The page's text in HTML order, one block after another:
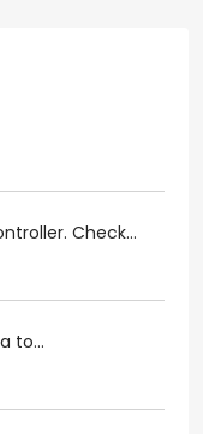
Check...
to...